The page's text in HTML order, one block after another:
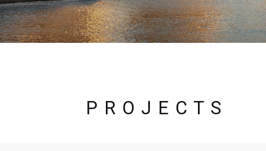
PROJECTS